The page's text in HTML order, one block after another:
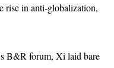
rise in anti-globalization,
B&R forum, Xi laid bare